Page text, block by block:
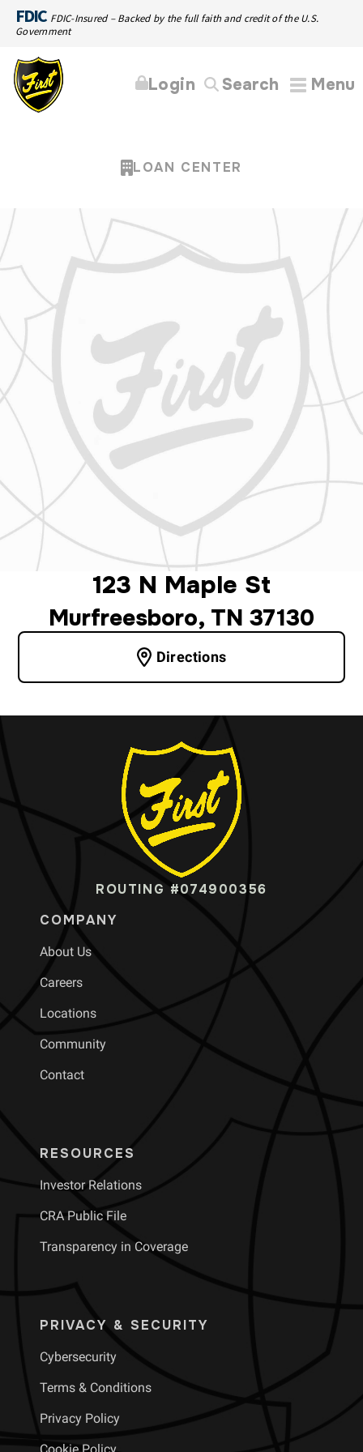
FDIC FDIC-Insured – Backed by the full faith and credit of the U.S.
Government
Menu
Search
Login
LOAN CENTER
123 N Maple St
Murfreesboro, TN 37130
Directions
ROUTING #074900356
COMPANY
About Us
Careers
Locations
Community
Contact
RESOURCES
Investor Relations
CRA Public File
Transparency in Coverage
PRIVACY & SECURITY
Cybersecurity
Terms & Conditions
Privacy Policy